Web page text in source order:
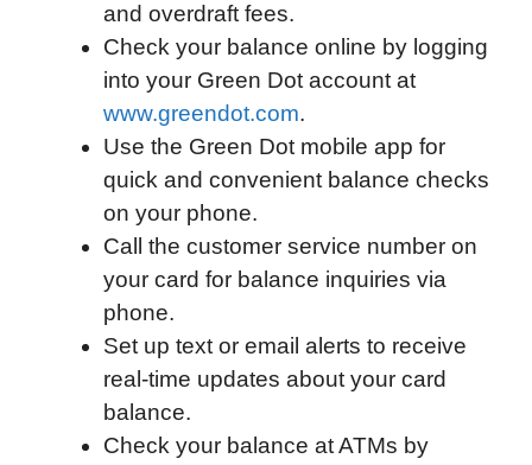
o
t
e
r
e
d
I
n
i
t
b
o
a
r
d
s
A
p
p
and overdraft fees.
Check your balance online by logging
into your Green Dot account at
www.greendot.com.
Use the Green Dot mobile app for
quick and convenient balance checks
on your phone.
Call the customer service number on
your card for balance inquiries via
phone.
Set up text or email alerts to receive
real-time updates about your card
balance.
Check your balance at ATMs by